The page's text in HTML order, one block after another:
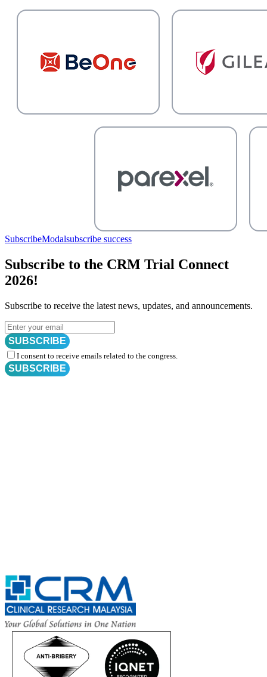
SubscribeModalsubscribe success
Subscribe to the CRM Trial Connect
2026!
Subscribe to receive the latest news, updates, and announcements.
SUBSCRIBE
I consent to receive emails related to the congress.
SUBSCRIBE